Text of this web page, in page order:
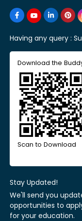
Having any query :
Download the
Scan to Download
Stay Updated!
We'll send you
opportunities to
for your education.